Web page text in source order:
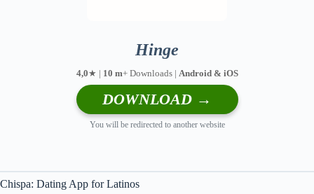
Hinge
4,0★ | 10 m+ Downloads | Android & iOS
DOWNLOAD →
You will be redirected to another website
Chispa: Dating App for Latinos